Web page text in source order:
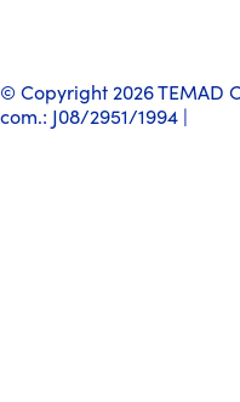
© Copyright 2026 TEMAD
com.: J08/2951/1994 |